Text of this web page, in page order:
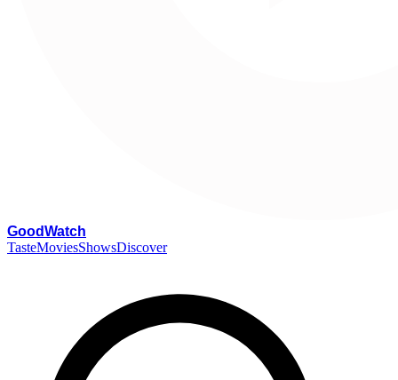
GoodWatch
TasteMoviesShowsDiscover